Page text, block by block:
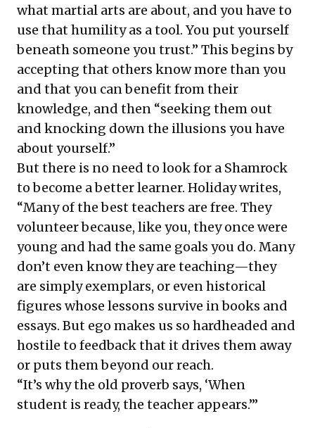
what martial arts are about, and you have to
use that humility as a tool. You put yourself
beneath someone you trust.” This begins by
accepting that others know more than you
and that you can benefit from their
knowledge, and then “seeking them out
and knocking down the illusions you have
about yourself.”
But there is no need to look for a Shamrock
to become a better learner. Holiday writes,
“Many of the best teachers are free. They
volunteer because, like you, they once were
young and had the same goals you do. Many
don’t even know they are teaching—they
are simply exemplars, or even historical
figures whose lessons survive in books and
essays. But ego makes us so hardheaded and
hostile to feedback that it drives them away
or puts them beyond our reach.
“It’s why the old proverb says, ‘When
student is ready, the teacher appears.’”